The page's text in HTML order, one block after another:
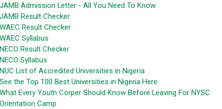
JAMB Admission Letter - All You Need To Know
JAMB Result Checker
WAEC Result Checker
WAEC Syllabus
NECO Result Checker
NECO Syllabus
NUC List of Accredited Universities in Nigeria
See the Top 100 Best Universities in Nigeria Here
What Every Youth Corper Should Know Before Leaving For NYSC
Orientation Camp